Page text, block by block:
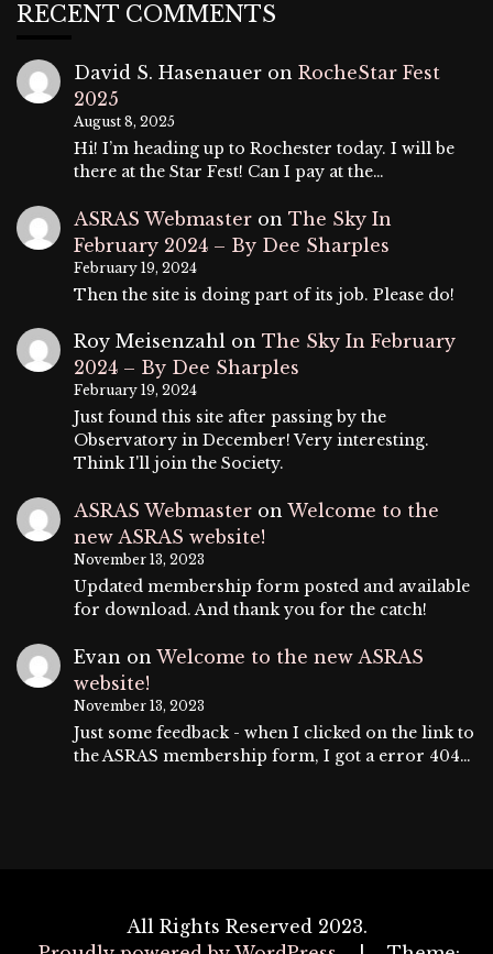
RECENT COMMENTS
David S. Hasenauer on RocheStar Fest
2025
August 8, 2025
Hi! I’m heading up to Rochester today. I will be
there at the Star Fest! Can I pay at the…
ASRAS Webmaster on The Sky In
February 2024 – By Dee Sharples
February 19, 2024
Then the site is doing part of its job. Please do!
Roy Meisenzahl on The Sky In February
2024 – By Dee Sharples
February 19, 2024
Just found this site after passing by the
Observatory in December! Very interesting.
Think I'll join the Society.
ASRAS Webmaster on Welcome to the
new ASRAS website!
November 13, 2023
Updated membership form posted and available
for download. And thank you for the catch!
Evan on Welcome to the new ASRAS
website!
November 13, 2023
Just some feedback - when I clicked on the link to
the ASRAS membership form, I got a error 404…
All Rights Reserved 2023.